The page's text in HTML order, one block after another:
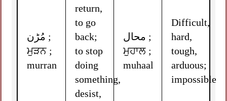
مُڑن ;
ਮੁੜਨ ;
murran
return,
to go
back;
to stop
doing
something,
desist,
محال ;
ਮੁਹਾਲ ;
muhaal
Difficult,
hard,
tough,
arduous;
impossible